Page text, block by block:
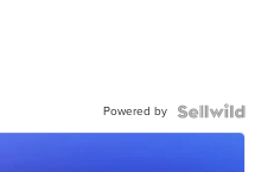
Powered by